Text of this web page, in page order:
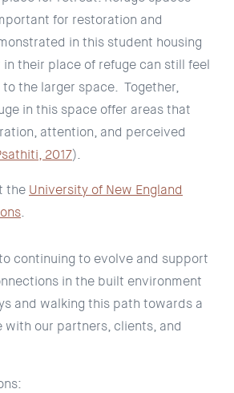
for restoration and
in this student housing
their place of refuge can still feel
the larger space. Together,
in this space offer areas that
attention, and perceived
2017).
the University of New England
.
continuing to evolve and support
in the built environment
and walking this path towards a
our partners, clients, and